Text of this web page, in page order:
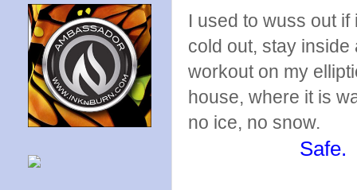
I used to wuss out if
cold out, stay inside
workout on my
house, where it is
no ice, no snow.
Safe.